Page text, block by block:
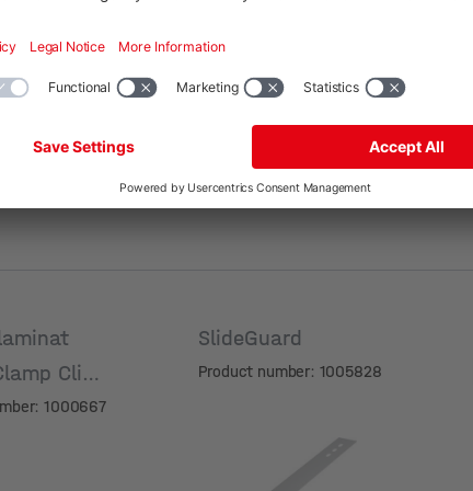
Surface
Click
1000667
SlideGuard
Product number: 1005828